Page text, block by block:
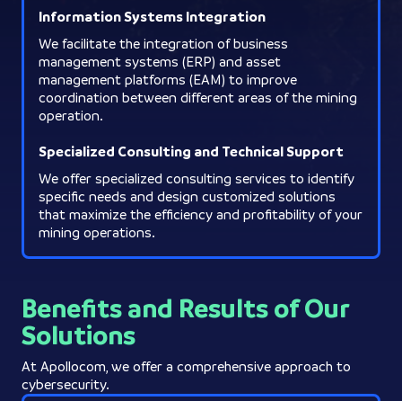
Information Systems Integration
We facilitate the integration of business
management systems (ERP) and asset
management platforms (EAM) to improve
coordination between different areas of the mining
operation.
Specialized Consulting and Technical Support
We offer specialized consulting services to identify
specific needs and design customized solutions
that maximize the efficiency and profitability of your
mining operations.
Benefits and Results of Our
Solutions
At Apollocom, we offer a comprehensive approach to
cybersecurity.